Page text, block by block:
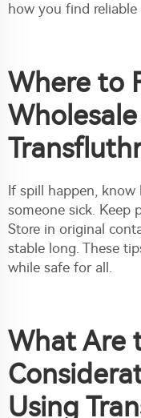
how you find
Where to
If spill happen,
someone sick. Keep
Store in original
stable long. These
while safe for all.
What Are
Using